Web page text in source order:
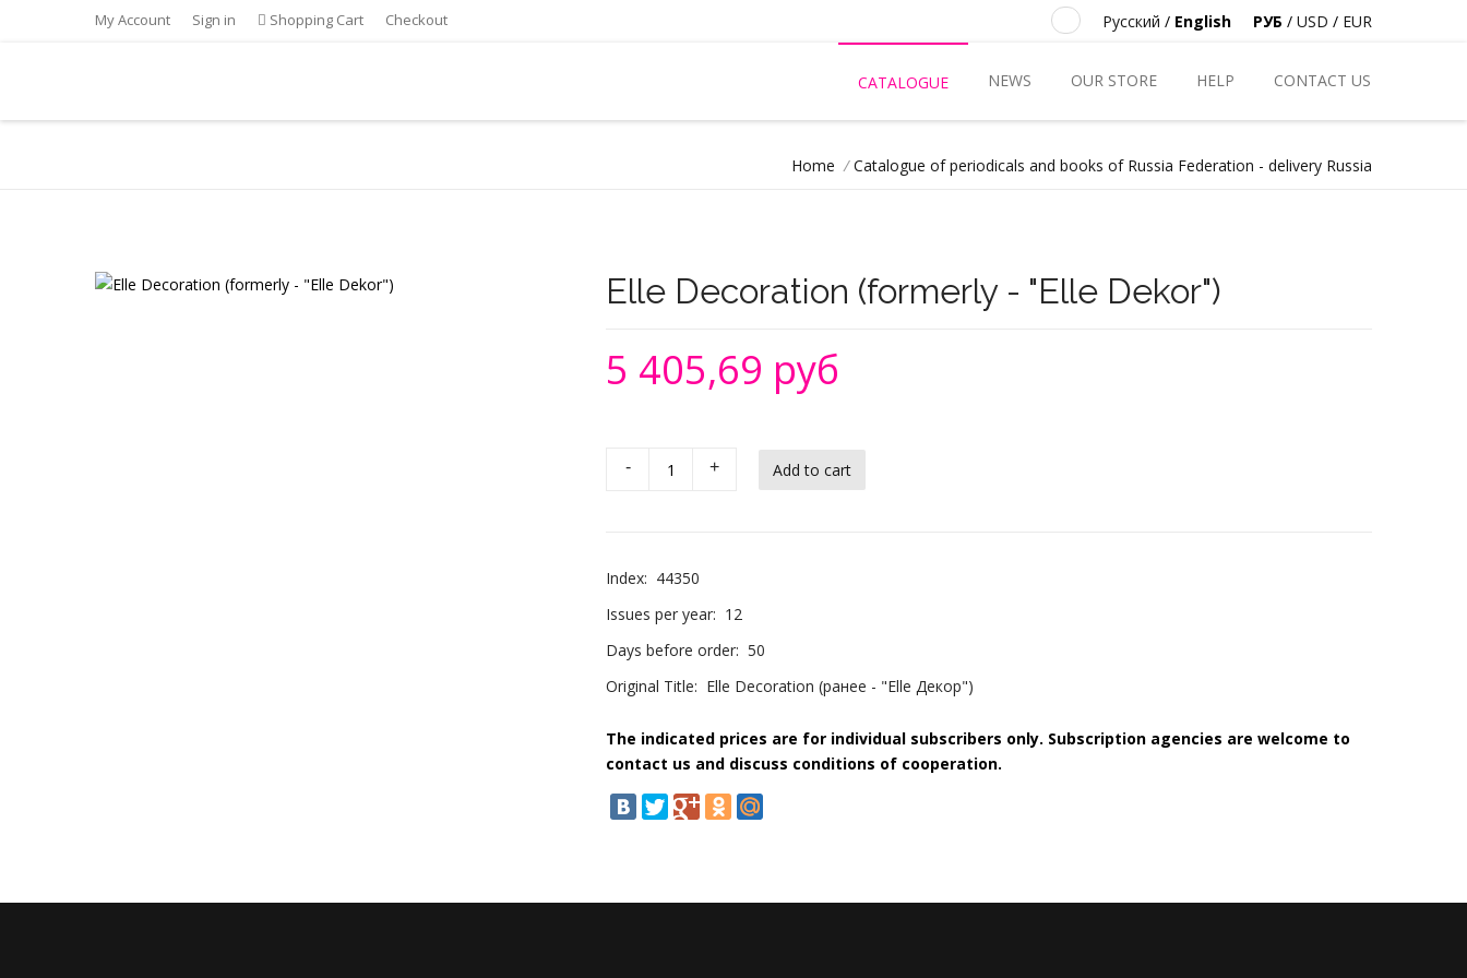
My Account Sign in Shopping Cart Checkout РУБ / USD / EUR
Русский / English
CATALOGUE NEWS OUR STORE HELP CONTACT US
Home / Catalogue of periodicals and books of Russia Federation - delivery Russia
Elle Decoration (formerly - "Elle Dekor")
5 405,69 руб
- +
Index: 44350
Issues per year: 12
Days before order: 50
Original Title: Elle Decoration (ранее - "Elle Декор")
The indicated prices are for individual subscribers only. Subscription agencies are welcome to
contact us and discuss conditions of cooperation.